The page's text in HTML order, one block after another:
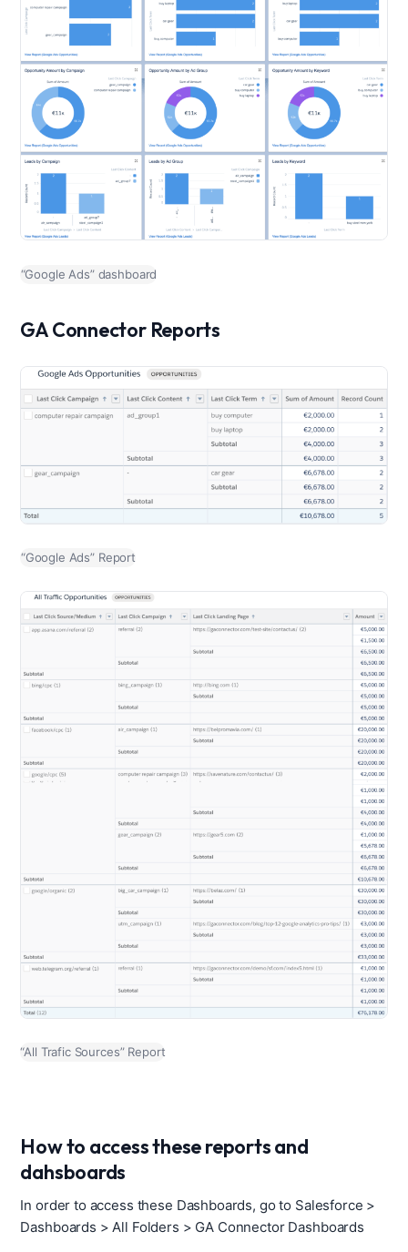
“Google Ads” dashboard
GA Connector Reports
“Google Ads” Report
“All Trafic Sources” Report
How to access these reports and
dahsboards
In order to access these Dashboards, go to Salesforce >
Dashboards > All Folders > GA Connector Dashboards